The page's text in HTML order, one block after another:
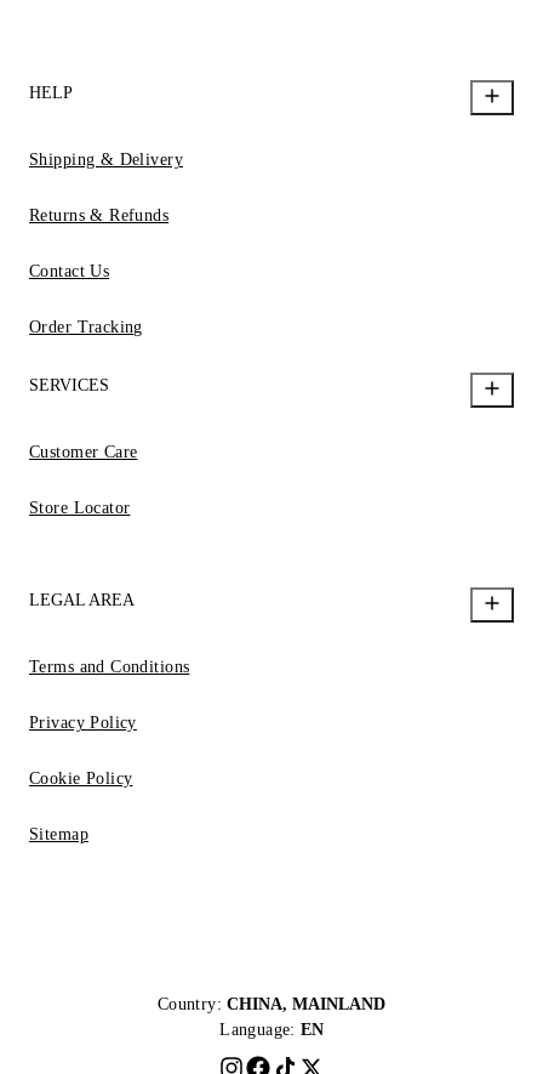
HELP
Shipping & Delivery
Returns & Refunds
Contact Us
Order Tracking
SERVICES
Customer Care
Store Locator
LEGAL AREA
Terms and Conditions
Privacy Policy
Cookie Policy
Sitemap
Country: CHINA, MAINLAND
Language: EN